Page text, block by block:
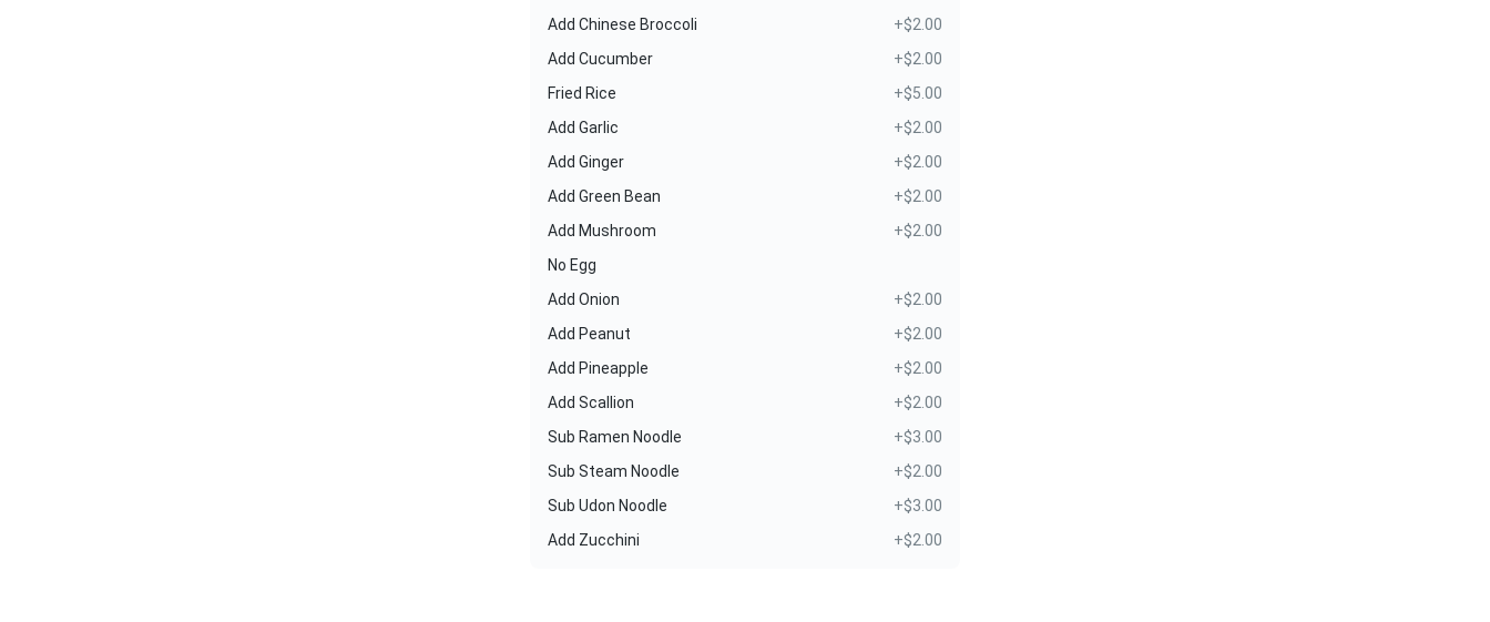
Add Chinese Broccoli
+$2.00
Add Cucumber
+$2.00
Fried Rice
+$5.00
Add Garlic
+$2.00
Add Ginger
+$2.00
Add Green Bean
+$2.00
Add Mushroom
+$2.00
No Egg
Add Onion
+$2.00
Add Peanut
+$2.00
Add Pineapple
+$2.00
Add Scallion
+$2.00
Sub Ramen Noodle
+$3.00
Sub Steam Noodle
+$2.00
Sub Udon Noodle
+$3.00
Add Zucchini
+$2.00